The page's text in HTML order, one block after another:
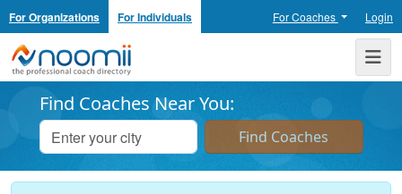
For Organizations For Individuals For Coaches Login
Noomii the Professional Coach Directory
Find Coaches Near You: